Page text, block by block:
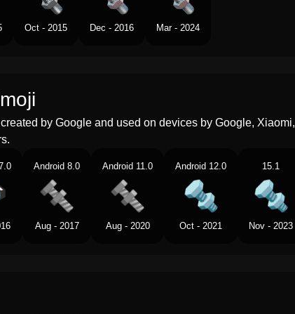
Swedish Skruv Och Mutter
Tamil நடட மறறம பலட
Oct - 2015 Dec - 2016 Mar - 2024
by Google and used on devices by Google, Xiaomi,
Android 8.0
Aug - 2017
Android 11.0
Aug - 2020
Android 12.0
Oct - 2021
15.1
Nov - 2023